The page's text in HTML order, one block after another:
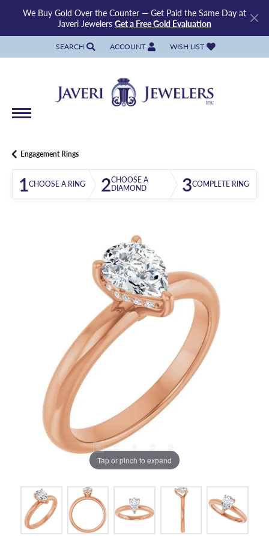
We Buy Gold Over the Counter — Get Paid the Same Day at
Javeri Jewelers Get a Free Gold Evaluation
SEARCH
TOGGLE TOOLBAR SEARCH MENU
ACCOUNT
TOGGLE MY ACCOUNT MENU
WISH LIST
TOGGLE MY WISH LIST
Engagement Rings
1CHOOSE A RING 2CHOOSE A
DIAMOND
3COMPLETE RING
Tap or pinch to expand